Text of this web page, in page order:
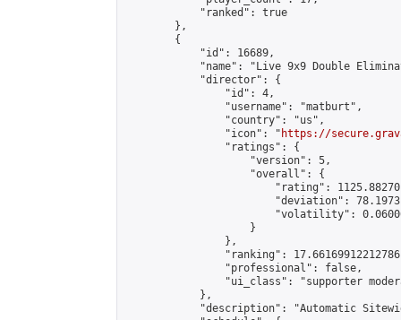
            "ranked": true
        },
        {
            "id": 16689,
"name": "Live 9x9 Double
            "director": {
                "id": 4,
                "username": "matburt",
                "country": "us",
                "icon": "
https://
                "ratings": {
                    "version": 5,
                    "overall": {
"rating":
"deviation":
"volatility":
                    }
                },
"ranking":
                "professional": false,
"ui_class": "supporter
            },
"description": "Automatic